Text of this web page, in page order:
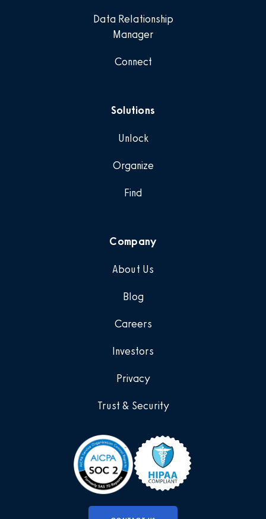
Data Relationship
Manager
Connect
Solutions
Unlock
Organize
Find
Company
About Us
Blog
Careers
Investors
Privacy
Trust & Security